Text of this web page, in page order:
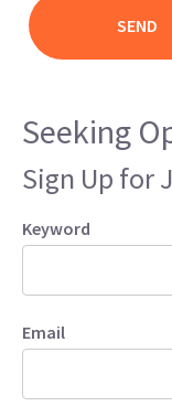
Seeking
Sign Up for
Keyword
Email